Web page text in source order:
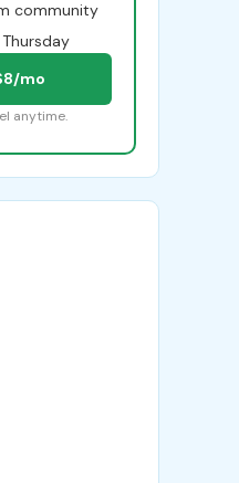
community
mo
anytime.